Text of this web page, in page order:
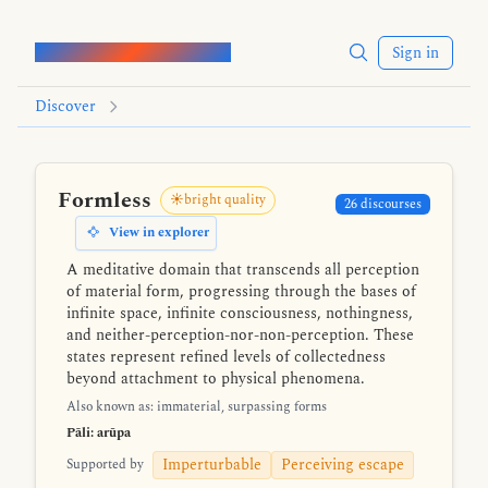
Words of the Buddha Sign in
Discover
Formless
☀️bright quality
View in explorer
26 discourses
A meditative domain that transcends all perception
of material form, progressing through the bases of
infinite space, infinite consciousness, nothingness,
and neither-perception-nor-non-perception. These
states represent refined levels of collectedness
beyond attachment to physical phenomena.
Also known as: immaterial, surpassing forms
Pāli: arūpa
Supported by
Imperturbable Perceiving escape